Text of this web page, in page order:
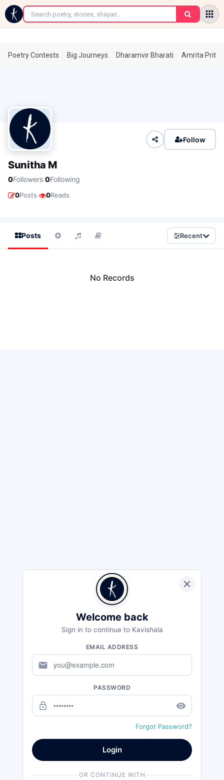
←
Poetry Contests Big Journeys Dharamvir Bharati Amrita
Follow
Sunitha M
0Followers·0Following
0Posts· 0Reads
Posts Recent
No Records
Welcome back
Sign in to continue to Kavishala
EMAIL ADDRESS
mail
PASSWORD
lock_outline remove_red_eye
Forgot Password?
Login
OR CONTINUE WITH